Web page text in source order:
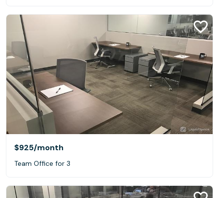
$925/month
Team Office for 3